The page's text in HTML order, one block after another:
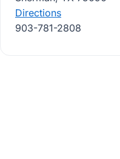
Directions
903-781-2808